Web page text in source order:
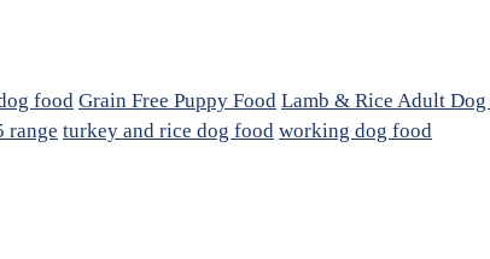
food Grain Free Puppy Food Lamb & Rice Adult Dog
range turkey and rice dog food working dog food